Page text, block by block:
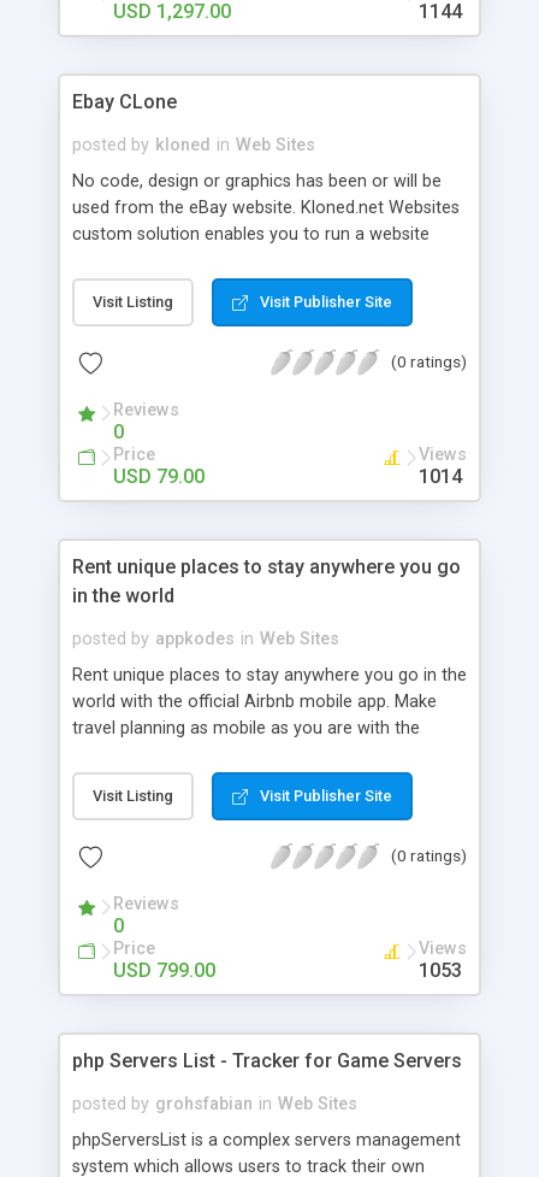
of the Bootstrap framework thereby making your
website available on any portable devices with an
USD 1,297.00 1144
Ebay CLone
posted by kloned in Web Sites
No code, design or graphics has been or will be
used from the eBay website. Kloned.net Websites
custom solution enables you to run a website
standard structure and technology blueprint. Learn
more on what is website cloning from wikipedia.
with any PHP eBay Clone by using the same code.
Visit Listing Visit Publisher Site
(0 ratings)
Reviews
0
Price
USD 79.00
Views
1014
Rent unique places to stay anywhere you go
in the world
posted by appkodes in Web Sites
Rent unique places to stay anywhere you go in the
world with the official Airbnb mobile app. Make
travel planning as mobile as you are with the
world's most interesting places to stay and is the
simplest way to book your stay which gives you a
Visit Listing Visit Publisher Site
(0 ratings)
Reviews
0
Price
USD 799.00
Views
1053
php Servers List - Tracker for Game Servers
posted by grohsfabian in Web Sites
phpServersList is a complex servers management
system which allows users to track their own